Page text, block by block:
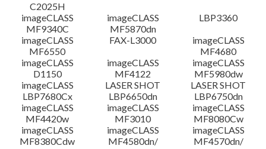
C2025H
imageCLASS
MF9340C
imageCLASS
MF5870dn
LBP3360
imageCLASS
MF6550
FAX-L3000
imageCLASS
MF4680
imageCLASS
D1150
imageCLASS
MF4122
imageCLASS
MF5980dw
imageCLASS
LBP7680Cx
LASER SHOT
LBP6650dn
LASER SHOT
LBP6750dn
imageCLASS
MF4420w
imageCLASS
MF3010
imageCLASS
MF8080Cw
imageCLASS
MF8380Cdw
imageCLASS
MF4580dn/
imageCLASS
MF4570dn/